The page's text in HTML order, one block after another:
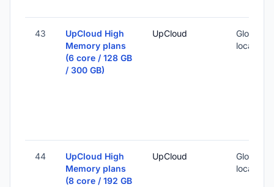
43
UpCloud High
Memory plans
(6 core / 128 GB
/ 300 GB)
UpCloud
Global
locations)
44
UpCloud High
Memory plans
(8 core / 192 GB
UpCloud
Global
locations)